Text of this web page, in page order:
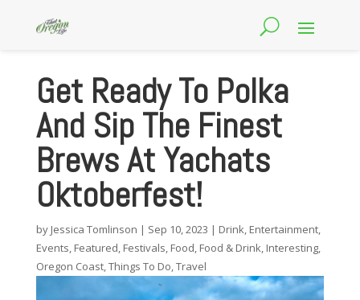
Get Ready To Polka
And Sip The Finest
Brews At Yachats
Oktoberfest!
by Jessica Tomlinson | Sep 10, 2023 | Drink, Entertainment,
Events, Featured, Festivals, Food, Food & Drink, Interesting,
Oregon Coast,Things To Do,Travel